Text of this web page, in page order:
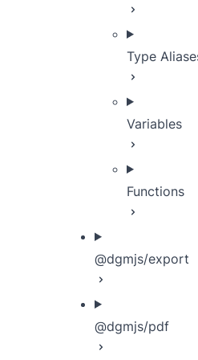
Type
Variables
Functions
@dgmjs/export
@dgmjs/pdf